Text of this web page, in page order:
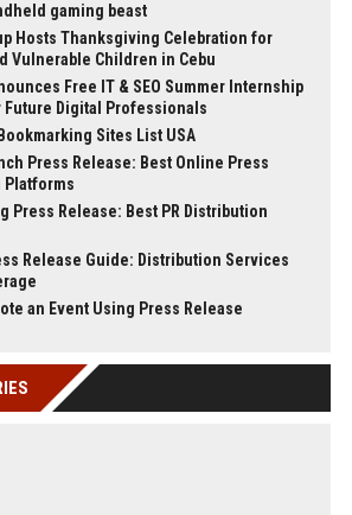
gaming beast
Hosts Thanksgiving Celebration for
Vulnerable Children in Cebu
Free IT & SEO Summer Internship
Future Digital Professionals
Sites List USA
Press Release: Best Online Press
Platforms
Press Release: Best PR Distribution
Release Guide: Distribution Services
an Event Using Press Release